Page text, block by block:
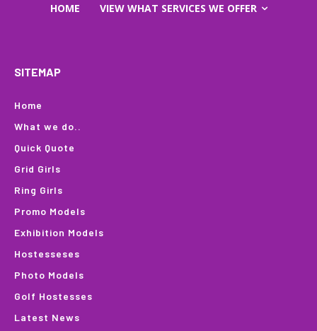
HOME VIEW WHAT SERVICES WE OFFER
SITEMAP
Home
What we do..
Quick Quote
Grid Girls
Ring Girls
Promo Models
Exhibition Models
Hostesseses
Photo Models
Golf Hostesses
Latest News